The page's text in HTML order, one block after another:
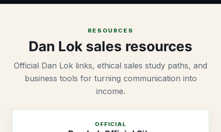
RESOURCES
Dan Lok sales resources
Official Dan Lok links, ethical sales study paths, and
business tools for turning communication into
income.
OFFICIAL